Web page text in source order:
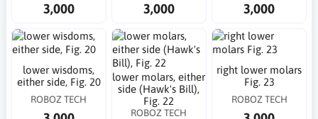
3,000 3,000 3,000
lower wisdoms,
either side, Fig. 20
ROBOZ TECH
lower molars, either
side (Hawk's Bill),
Fig. 22
ROBOZ TECH
right lower molars
Fig. 23
ROBOZ TECH